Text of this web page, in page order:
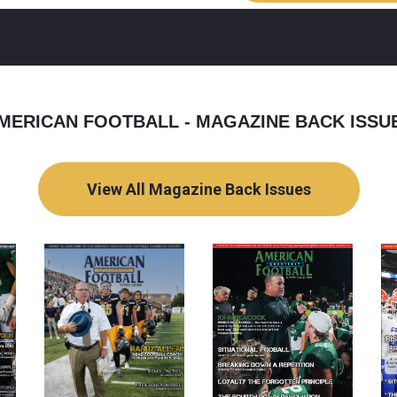
FOOTBALL - MAGAZINE BACK
View All Magazine Back Issues